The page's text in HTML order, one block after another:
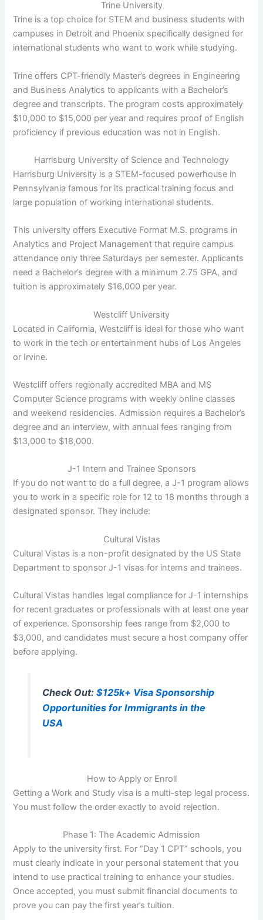
Trine University
Trine is a top choice for STEM and business students with
campuses in Detroit and Phoenix specifically designed for
international students who want to work while studying.
Trine offers CPT-friendly Master’s degrees in Engineering
and Business Analytics to applicants with a Bachelor’s
degree and transcripts. The program costs approximately
$10,000 to $15,000 per year and requires proof of English
proficiency if previous education was not in English.
Harrisburg University of Science and Technology
Harrisburg University is a STEM-focused powerhouse in
Pennsylvania famous for its practical training focus and
large population of working international students.
This university offers Executive Format M.S. programs in
Analytics and Project Management that require campus
attendance only three Saturdays per semester. Applicants
need a Bachelor’s degree with a minimum 2.75 GPA, and
tuition is approximately $16,000 per year.
Westcliff University
Located in California, Westcliff is ideal for those who want
to work in the tech or entertainment hubs of Los Angeles
or Irvine.
Westcliff offers regionally accredited MBA and MS
Computer Science programs with weekly online classes
and weekend residencies. Admission requires a Bachelor’s
degree and an interview, with annual fees ranging from
$13,000 to $18,000.
J-1 Intern and Trainee Sponsors
If you do not want to do a full degree, a J-1 program allows
you to work in a specific role for 12 to 18 months through a
designated sponsor. They include:
Cultural Vistas
Cultural Vistas is a non-profit designated by the US State
Department to sponsor J-1 visas for interns and trainees.
Cultural Vistas handles legal compliance for J-1 internships
for recent graduates or professionals with at least one year
of experience. Sponsorship fees range from $2,000 to
$3,000, and candidates must secure a host company offer
before applying.
Check Out: $125k+ Visa Sponsorship
Opportunities for Immigrants in the
USA
How to Apply or Enroll
Getting a Work and Study visa is a multi-step legal process.
You must follow the order exactly to avoid rejection.
Phase 1: The Academic Admission
Apply to the university first. For “Day 1 CPT” schools, you
must clearly indicate in your personal statement that you
intend to use practical training to enhance your studies.
Once accepted, you must submit financial documents to
prove you can pay the first year’s tuition.